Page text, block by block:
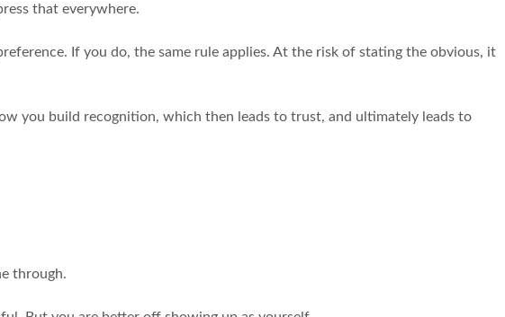
that everywhere.
If you do, the same rule applies. At the risk of stating the obvious, it
you build recognition, which then leads to trust, and ultimately leads to
through.